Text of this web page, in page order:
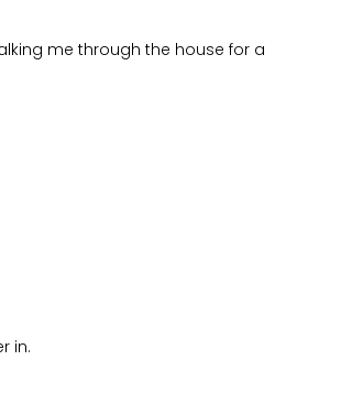
me through the house for a
in.